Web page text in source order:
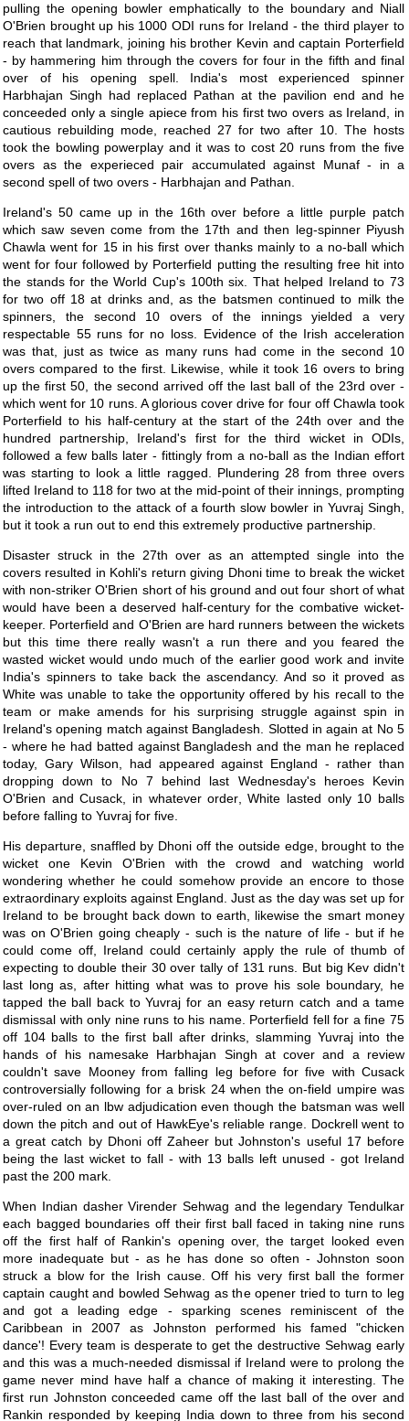
pulling the opening bowler emphatically to the boundary and Niall
O'Brien brought up his 1000 ODI runs for Ireland - the third player to
reach that landmark, joining his brother Kevin and captain Porterfield
- by hammering him through the covers for four in the fifth and final
over of his opening spell. India's most experienced spinner
Harbhajan Singh had replaced Pathan at the pavilion end and he
conceeded only a single apiece from his first two overs as Ireland, in
cautious rebuilding mode, reached 27 for two after 10. The hosts
took the bowling powerplay and it was to cost 20 runs from the five
overs as the experieced pair accumulated against Munaf - in a
second spell of two overs - Harbhajan and Pathan.
Ireland's 50 came up in the 16th over before a little purple patch
which saw seven come from the 17th and then leg-spinner Piyush
Chawla went for 15 in his first over thanks mainly to a no-ball which
went for four followed by Porterfield putting the resulting free hit into
the stands for the World Cup's 100th six. That helped Ireland to 73
for two off 18 at drinks and, as the batsmen continued to milk the
spinners, the second 10 overs of the innings yielded a very
respectable 55 runs for no loss. Evidence of the Irish acceleration
was that, just as twice as many runs had come in the second 10
overs compared to the first. Likewise, while it took 16 overs to bring
up the first 50, the second arrived off the last ball of the 23rd over -
which went for 10 runs. A glorious cover drive for four off Chawla took
Porterfield to his half-century at the start of the 24th over and the
hundred partnership, Ireland's first for the third wicket in ODIs,
followed a few balls later - fittingly from a no-ball as the Indian effort
was starting to look a little ragged. Plundering 28 from three overs
lifted Ireland to 118 for two at the mid-point of their innings, prompting
the introduction to the attack of a fourth slow bowler in Yuvraj Singh,
but it took a run out to end this extremely productive partnership.
Disaster struck in the 27th over as an attempted single into the
covers resulted in Kohli's return giving Dhoni time to break the wicket
with non-striker O'Brien short of his ground and out four short of what
would have been a deserved half-century for the combative wicket-
keeper. Porterfield and O'Brien are hard runners between the wickets
but this time there really wasn't a run there and you feared the
wasted wicket would undo much of the earlier good work and invite
India's spinners to take back the ascendancy. And so it proved as
White was unable to take the opportunity offered by his recall to the
team or make amends for his surprising struggle against spin in
Ireland's opening match against Bangladesh. Slotted in again at No 5
- where he had batted against Bangladesh and the man he replaced
today, Gary Wilson, had appeared against England - rather than
dropping down to No 7 behind last Wednesday's heroes Kevin
O'Brien and Cusack, in whatever order, White lasted only 10 balls
before falling to Yuvraj for five.
His departure, snaffled by Dhoni off the outside edge, brought to the
wicket one Kevin O'Brien with the crowd and watching world
wondering whether he could somehow provide an encore to those
extraordinary exploits against England. Just as the day was set up for
Ireland to be brought back down to earth, likewise the smart money
was on O'Brien going cheaply - such is the nature of life - but if he
could come off, Ireland could certainly apply the rule of thumb of
expecting to double their 30 over tally of 131 runs. But big Kev didn't
last long as, after hitting what was to prove his sole boundary, he
tapped the ball back to Yuvraj for an easy return catch and a tame
dismissal with only nine runs to his name. Porterfield fell for a fine 75
off 104 balls to the first ball after drinks, slamming Yuvraj into the
hands of his namesake Harbhajan Singh at cover and a review
couldn't save Mooney from falling leg before for five with Cusack
controversially following for a brisk 24 when the on-field umpire was
over-ruled on an lbw adjudication even though the batsman was well
down the pitch and out of HawkEye's reliable range. Dockrell went to
a great catch by Dhoni off Zaheer but Johnston's useful 17 before
being the last wicket to fall - with 13 balls left unused - got Ireland
past the 200 mark.
When Indian dasher Virender Sehwag and the legendary Tendulkar
each bagged boundaries off their first ball faced in taking nine runs
off the first half of Rankin's opening over, the target looked even
more inadequate but - as he has done so often - Johnston soon
struck a blow for the Irish cause. Off his very first ball the former
captain caught and bowled Sehwag as the opener tried to turn to leg
and got a leading edge - sparking scenes reminiscent of the
Caribbean in 2007 as Johnston performed his famed "chicken
dance'! Every team is desperate to get the destructive Sehwag early
and this was a much-needed dismissal if Ireland were to prolong the
game never mind have half a chance of making it interesting. The
first run Johnston conceeded came off the last ball of the over and
Rankin responded by keeping India down to three from his second